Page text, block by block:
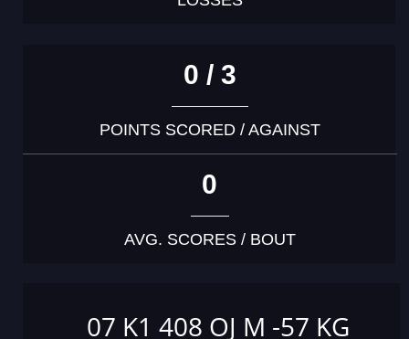
0 / 3
POINTS SCORED / AGAINST
0
AVG. SCORES / BOUT
07 K1 408 OJ M -57 KG